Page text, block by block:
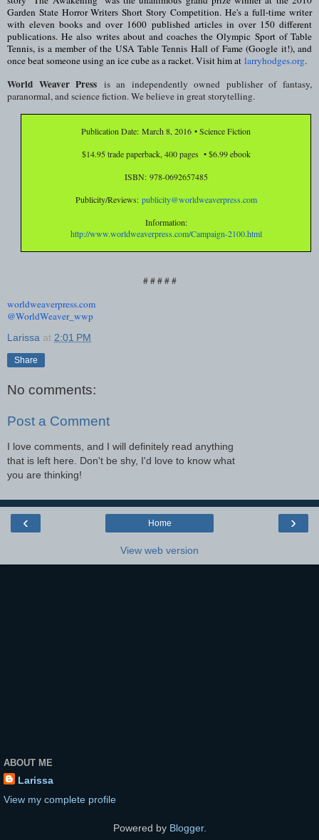
Garden State Horror Writers Short Story Competition. He's a full-time writer
with eleven books and over 1600 published articles in over 150 different
publications. He also writes about and coaches the Olympic Sport of Table
Tennis, is a member of the USA Table Tennis Hall of Fame (Google it!), and
once beat someone using an ice cube as a racket. Visit him at larryhodges.org.
World Weaver Press is an independently owned publisher of fantasy,
paranormal, and science fiction. We believe in great storytelling.
Publication Date:March 8, 2016 • Science Fiction
$14.95 trade paperback, 400 pages • $6.99 ebook
ISBN: 978-0692657485
Publicity/Reviews: publicity@worldweaverpress.com
Information:
http://www.worldweaverpress.com/Campaign-2100.html
# # # # #
worldweaverpress.com
@WorldWeaver_wwp
Larissa at 2:01 PM
Share
No comments:
Post a Comment
I love comments, and I will definitely read anything
that is left here. Don't be shy, I'd love to know what
you are thinking!
‹ ›
Home
View web version
ABOUT ME
Larissa
View my complete profile
Powered by Blogger.